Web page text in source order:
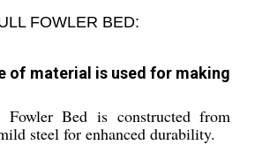
FOWLER BED:
of material is used for making
Bed is constructed from
steel for enhanced durability.